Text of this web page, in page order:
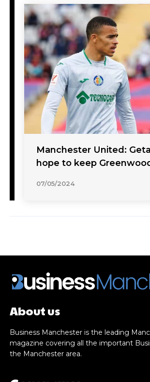
Manchester United:
hope to keep
07/05/2024
About us
Business Manchester is the leading
magazine covering all the important
the Manchester area.